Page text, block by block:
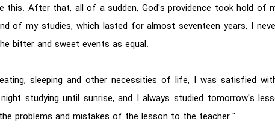
this. After that, all of a sudden, God's providence took hold
of my studies, which lasted for almost seventeen years, I
bitter and sweet events as equal.
sleeping and other necessities of life, I was satisfied
studying until sunrise, and I always studied tomorrow's
problems and mistakes of the lesson to the teacher."